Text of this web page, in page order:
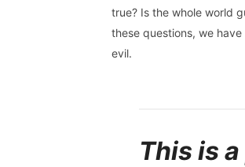
true? Is the whole world
these questions, we
evil.
This is